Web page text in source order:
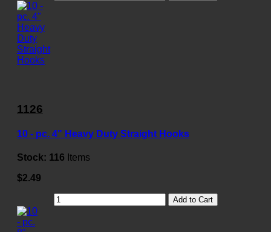
1126
10 - pc. 4" Heavy Duty Straight Hooks
Stock: 116 Items
$2.49
Add to Cart